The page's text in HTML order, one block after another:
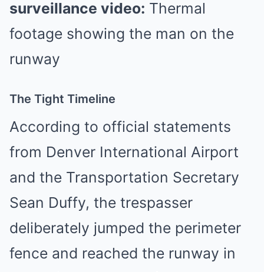
surveillance video: Thermal
footage showing the man on the
runway
The Tight Timeline
According to official statements
from Denver International Airport
and the Transportation Secretary
Sean Duffy, the trespasser
deliberately jumped the perimeter
fence and reached the runway in